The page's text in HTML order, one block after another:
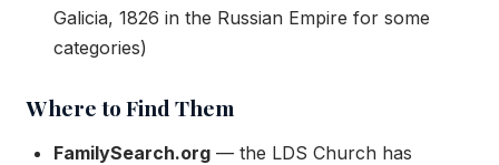
Galicia, 1826 in the Russian Empire for some
categories)
Where to Find Them
FamilySearch.org — the LDS Church has